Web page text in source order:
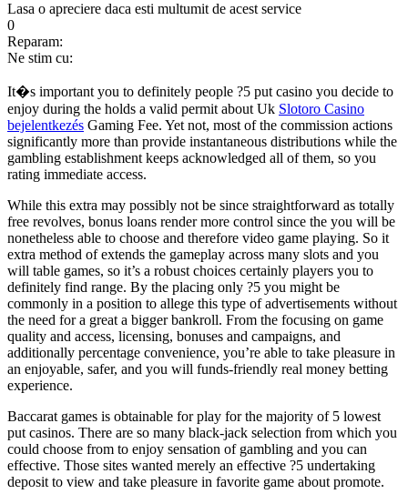
Lasa o apreciere daca esti multumit de acest service
0
Reparam:
Ne stim cu:
It�s important you to definitely people ?5 put casino you decide to
enjoy during the holds a valid permit about Uk Slotoro Casino
bejelentkezés Gaming Fee. Yet not, most of the commission actions
significantly more than provide instantaneous distributions while the
gambling establishment keeps acknowledged all of them, so you
rating immediate access.
While this extra may possibly not be since straightforward as totally
free revolves, bonus loans render more control since the you will be
nonetheless able to choose and therefore video game playing. So it
extra method of extends the gameplay across many slots and you
will table games, so it’s a robust choices certainly players you to
definitely find range. By the placing only ?5 you might be
commonly in a position to allege this type of advertisements without
the need for a great a bigger bankroll. From the focusing on game
quality and access, licensing, bonuses and campaigns, and
additionally percentage convenience, you’re able to take pleasure in
an enjoyable, safer, and you will funds-friendly real money betting
experience.
Baccarat games is obtainable for play for the majority of 5 lowest
put casinos. There are so many black-jack selection from which you
could choose from to enjoy sensation of gambling and you can
effective. Those sites wanted merely an effective ?5 undertaking
deposit to view and take pleasure in favorite game about promote.